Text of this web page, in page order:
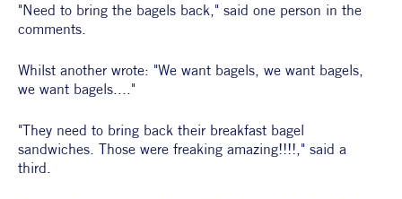
"Need to bring the bagels back," said one person in the
comments.
Whilst another wrote: "We want bagels, we want bagels,
we want bagels...."
"They need to bring back their breakfast bagel
sandwiches. Those were freaking amazing!!!!," said a
third.